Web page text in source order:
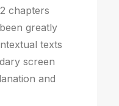
chapters
greatly
texts
screen
and